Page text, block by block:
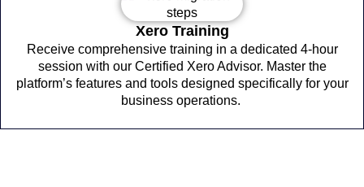
Xero Training
Receive comprehensive training in a dedicated 4-hour
session with our Certified Xero Advisor. Master the
platform’s features and tools designed specifically for your
business operations.